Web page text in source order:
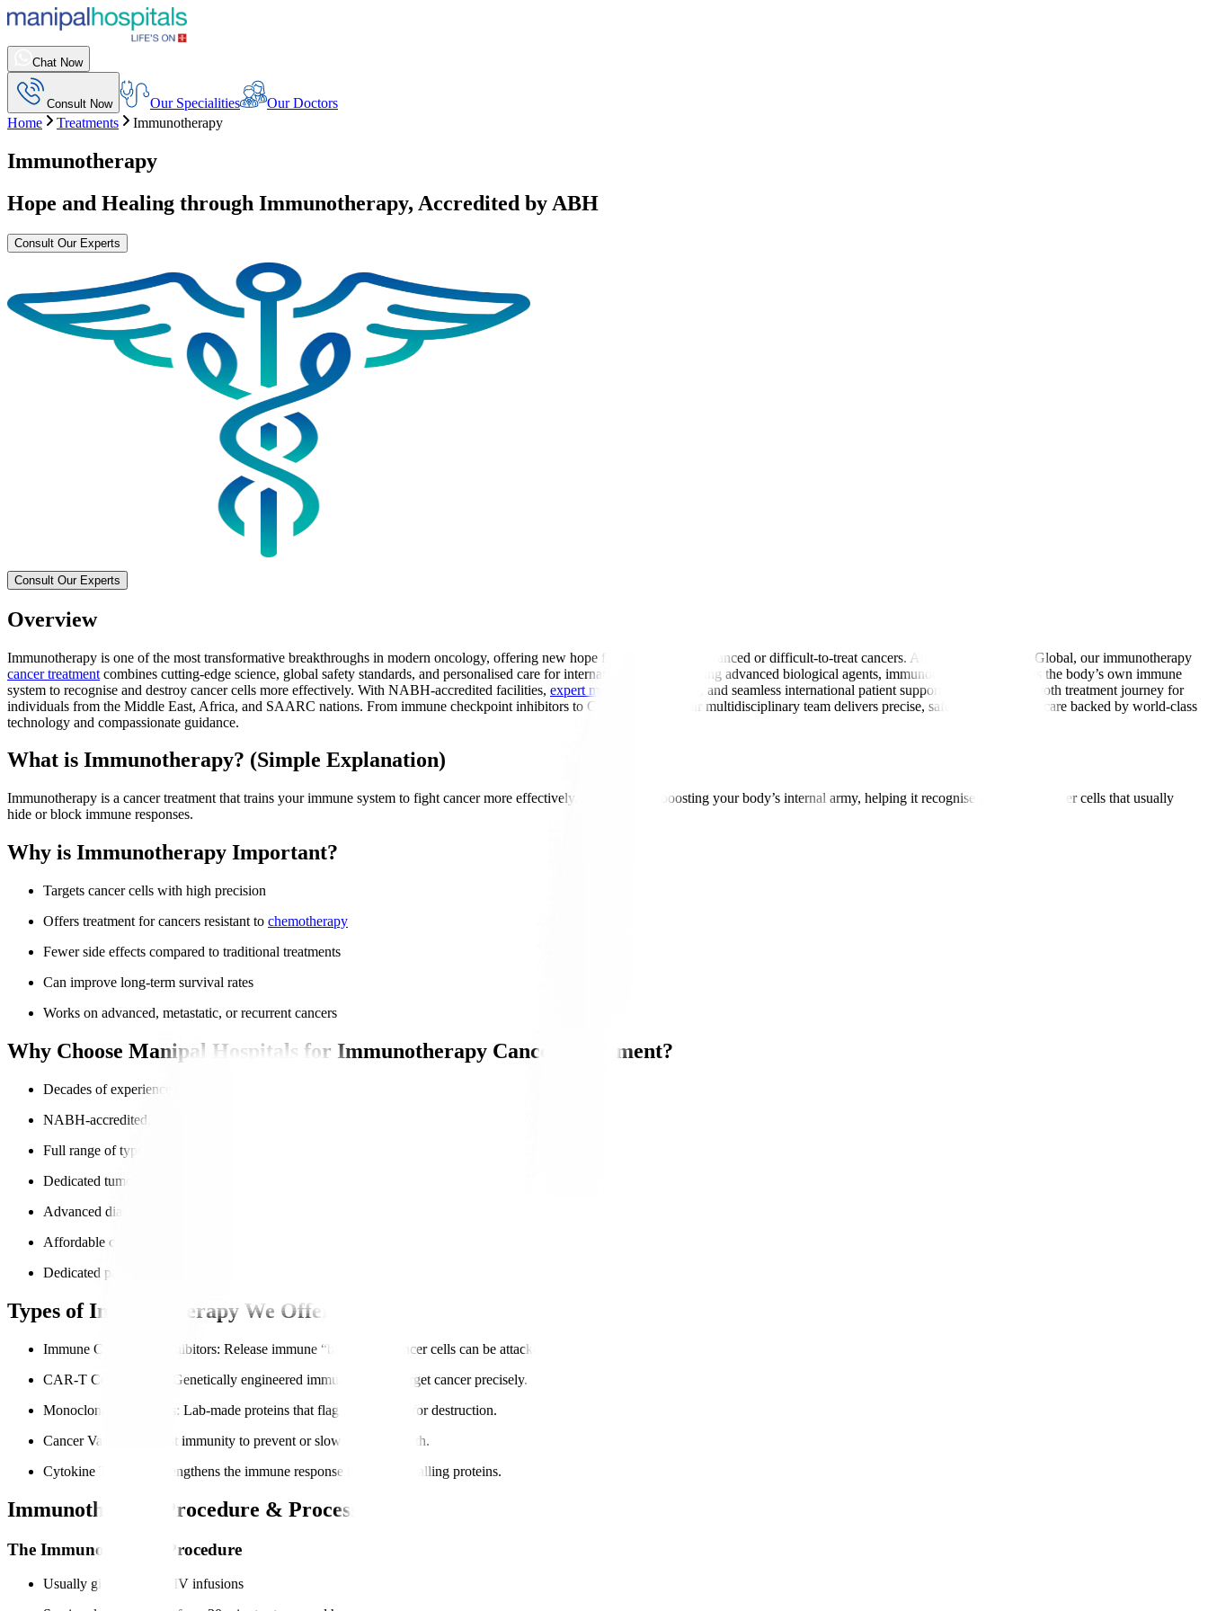
Chat Now
Consult Now Our Specialities
Our Doctors
Home
Treatments Immunotherapy
Immunotherapy
Hope and Healing through Immunotherapy, Accredited by ABH
Consult Our Experts
Consult Our Experts
Overview
Immunotherapy is one of the most transformative breakthroughs in modern oncology, offering new hope for patients with advanced or difficult-to-treat cancers. At Manipal Hospitals Global, our immunotherapy
cancer treatment combines cutting-edge science, global safety standards, and personalised care for international patients. Using advanced biological agents, immunotherapy strengthens the body’s own immune
system to recognise and destroy cancer cells more effectively. With NABH-accredited facilities, expert medical oncologists
, and seamless international patient support, we ensure a smooth treatment journey for
individuals from the Middle East, Africa, and SAARC nations. From immune checkpoint inhibitors to CAR-T therapy, our multidisciplinary team delivers precise, safe, and affordable care backed by world-class
technology and compassionate guidance.
What is Immunotherapy? (Simple Explanation)
Immunotherapy is a cancer treatment that trains your immune system to fight cancer more effectively. Think of it as boosting your body’s internal army, helping it recognise and attack cancer cells that usually
hide or block immune responses.
Why is Immunotherapy Important?
Targets cancer cells with high precision
Offers treatment for cancers resistant to chemotherapy
Fewer side effects compared to traditional treatments
Can improve long-term survival rates
Works on advanced, metastatic, or recurrent cancers
Why Choose Manipal Hospitals for Immunotherapy Cancer Treatment?
Decades of experience in advanced oncology
NABH-accredited, globally trusted hospitals
Full range of types of immunotherapy
Dedicated tumour boards for personalised treatment plans
Advanced diagnostics for accurate immune profiling
Affordable care for international patients
Dedicated patient navigators for end-to-end support
Types of Immunotherapy We Offer
Immune Checkpoint Inhibitors: Release immune “brakes” so cancer cells can be attacked.
CAR-T Cell Therapy
: Genetically engineered immune cells to target cancer precisely.
Monoclonal Antibodies : Lab-made proteins that flag cancer cells for destruction.
Cancer Vaccines
: Boost immunity to prevent or slow cancer growth.
Cytokine Therapy
: Strengthens the immune response through signalling proteins.
Immunotherapy Procedure & Process
The Immunotherapy Procedure
Usually given through IV infusions